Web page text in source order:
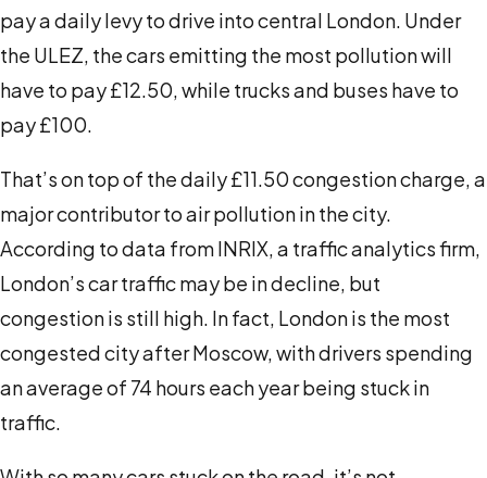
pay a daily levy to drive into central London. Under
the ULEZ, the cars emitting the most pollution will
have to pay £12.50, while trucks and buses have to
pay £100.
That’s on top of the daily £11.50 congestion charge, a
major contributor to air pollution in the city.
According todata from INRIX, a traffic analytics firm,
London’s car traffic may be in decline, but
congestion is still high. In fact, London is the most
congested city after Moscow, with drivers spending
an average of 74 hours each year being stuck in
traffic.